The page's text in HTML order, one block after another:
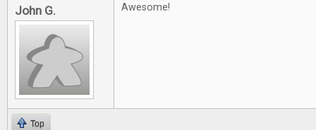
John G. Awesome!
Top